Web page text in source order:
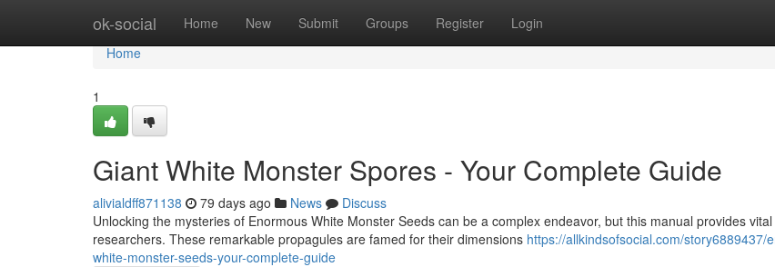
ok-social Home New Submit Groups Register Login
Home
Home
1
Giant White Monster Spores - Your Complete Guide
alivialdff871138 79 days ago News
Discuss
Unlocking the mysteries of Enormous White Monster Seeds can be a complex endeavor, but this manual provides
researchers. These remarkable propagules are famed for their dimensions https://allkindsofsocial.com/story6889437/
white-monster-seeds-your-complete-guide